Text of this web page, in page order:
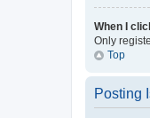
When I
Only
Top
Posting